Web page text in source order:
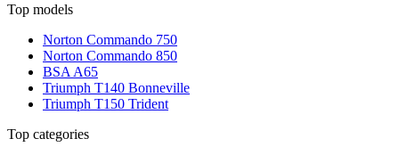
Top models
Norton Commando 750
Norton Commando 850
BSA A65
Triumph T140 Bonneville
Triumph T150 Trident
Top categories